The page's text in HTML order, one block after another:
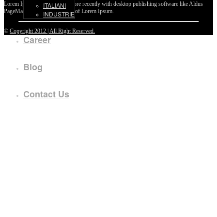
ITALIANI
INDUSTRIE
Career
Blog
Contact Us
Lorem Ipsum passages, and more recently with desktop publishing software like Aldus
PageMaker including versions of Lorem Ipsum.
© Copyright 2012 | All Right Reserved.